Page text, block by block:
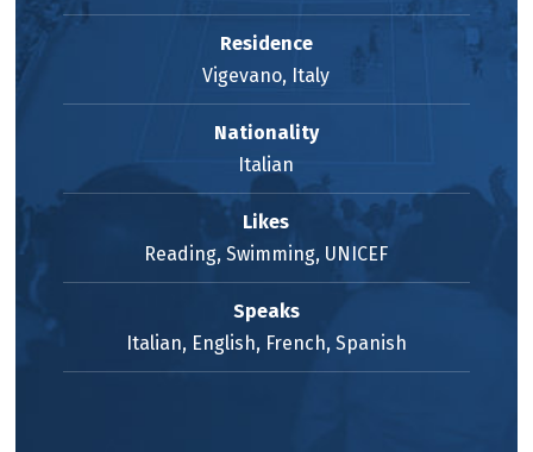
Residence
Vigevano, Italy
Nationality
Italian
Likes
Reading, Swimming, UNICEF
Speaks
Italian, English, French, Spanish